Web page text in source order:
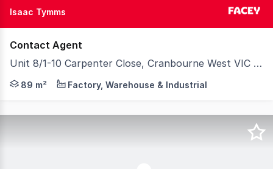
Isaac Tymms
Contact Agent
Unit 8/1-10 Carpenter Close, Cranbourne West VIC 3977
89 m² Factory, Warehouse & Industrial